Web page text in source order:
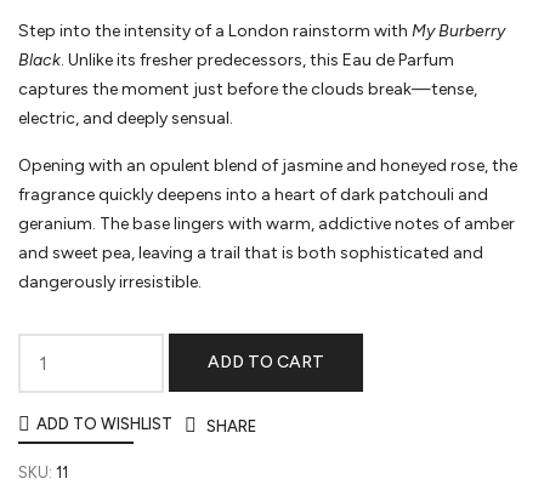
Step into the intensity of a London rainstorm with My Burberry
Black. Unlike its fresher predecessors, this Eau de Parfum
captures the moment just before the clouds break—tense,
electric, and deeply sensual.
Opening with an opulent blend of jasmine and honeyed rose, the
fragrance quickly deepens into a heart of dark patchouli and
geranium. The base lingers with warm, addictive notes of amber
and sweet pea, leaving a trail that is both sophisticated and
dangerously irresistible.
My
Black
quantity
ADD TO CART
ADD TO WISHLIST SHARE
SKU: 11